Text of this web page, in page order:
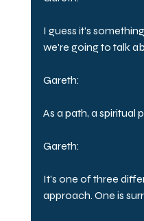
I guess it's
we're going to talk
Gareth:
As a path, a spiritual
Gareth:
It's one of three
approach. One is